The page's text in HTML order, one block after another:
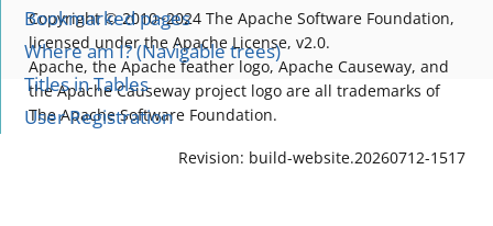
Bookmarked pages
Where am I? (Navigable trees)
Titles in Tables
User Registration
Copyright © 2010~2024 The Apache Software Foundation,
licensed under the Apache License, v2.0.
Apache, the Apache feather logo, Apache Causeway, and
the Apache Causeway project logo are all trademarks of
The Apache Software Foundation.
Revision: build-website.20260712-1517